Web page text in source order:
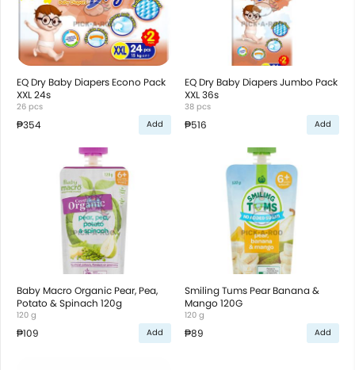
EQ Dry Baby Diapers Econo Pack
XXL 24s
26 pcs
₱354 Add
EQ Dry Baby Diapers Jumbo Pack
XXL 36s
38 pcs
₱516 Add
Baby Macro Organic Pear, Pea,
Potato & Spinach 120g
120 g
₱109 Add
Smiling Tums Pear Banana &
Mango 120G
120 g
₱89 Add